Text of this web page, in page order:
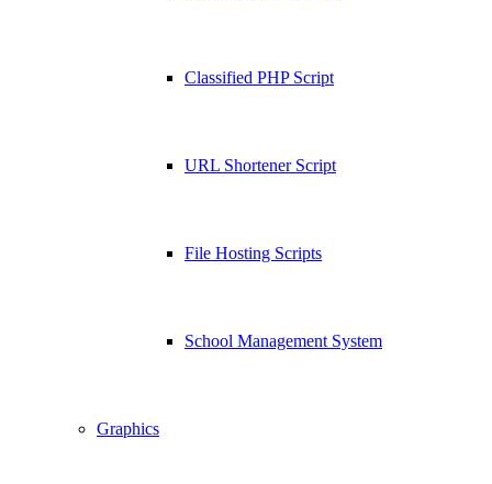
Classified PHP Script
URL Shortener Script
File Hosting Scripts
School Management System
Graphics